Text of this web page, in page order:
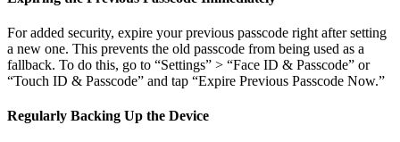
For added security, expire your previous passcode right after setting
a new one. This prevents the old passcode from being used as a
fallback. To do this, go to “Settings” > “Face ID & Passcode” or
“Touch ID & Passcode” and tap “Expire Previous Passcode Now.”
Regularly Backing Up the Device